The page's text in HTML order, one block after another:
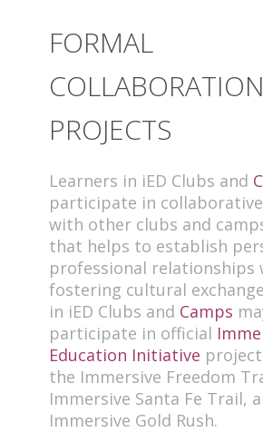
FORMAL
PROJECTS
Learners in iED Clubs and
participate in
with other clubs and
that helps to establish
professional relationships
fostering cultural
in iED Clubs and Camps
participate in official
Education Initiative
the Immersive Freedom
Immersive Santa Fe Trail,
Immersive Gold Rush.